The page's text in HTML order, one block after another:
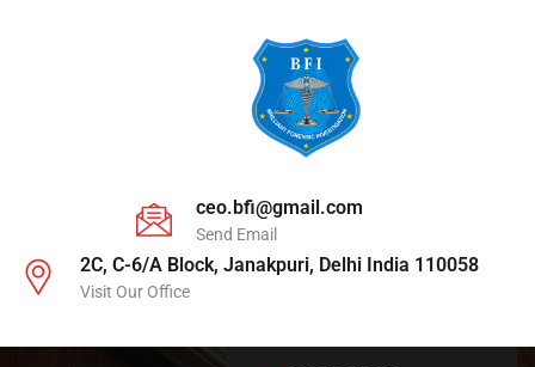
ceo.bfi@gmail.com
Send Email
2C, C-6/A Block, Janakpuri, Delhi India 110058
Visit Our Office